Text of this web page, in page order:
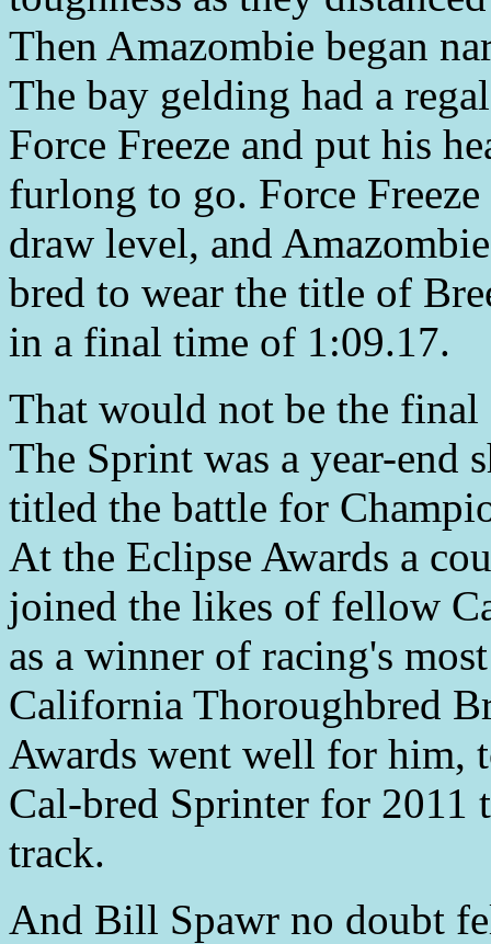
Then Amazombie began
The bay gelding had a
Force Freeze and put his
furlong to go. Force
draw level, and
bred to wear the title of
in a final time of 1:09.17.
That would not be the final
The Sprint was a year-end
titled the battle for
At the Eclipse Awards a
joined the likes of fellow
as a winner of racing's
California Thoroughbred
Awards went well for him,
Cal-bred Sprinter for 2011
track.
And Bill Spawr no doubt